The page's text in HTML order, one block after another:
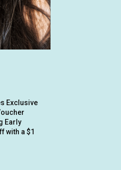
Exclusive
Early
with a $1